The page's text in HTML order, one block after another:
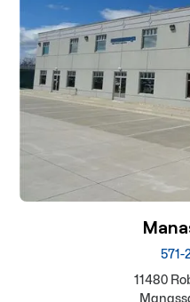
571-
11480